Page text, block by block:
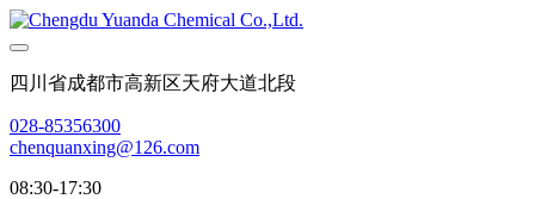
四川省成都市高新区天府大道北段
028-85356300
chenquanxing@126.com
08:30-17:30